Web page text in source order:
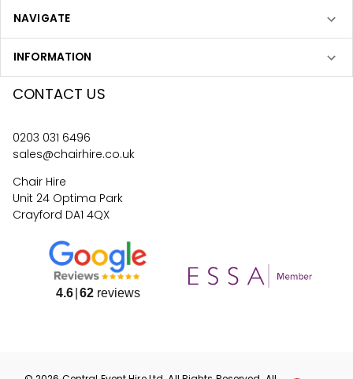
NAVIGATE
INFORMATION
CONTACT US
0203 031 6496
sales@chairhire.co.uk
Chair Hire
Unit 24 Optima Park
Crayford DA1 4QX
4.6 62reviews